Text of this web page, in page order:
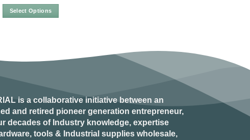
Select Options
options
may
be
chosen
on
is a collaborative initiative between an
and retired pioneer generation entrepreneur,
decades of Industry knowledge, expertise
tools & Industrial supplies wholesale,